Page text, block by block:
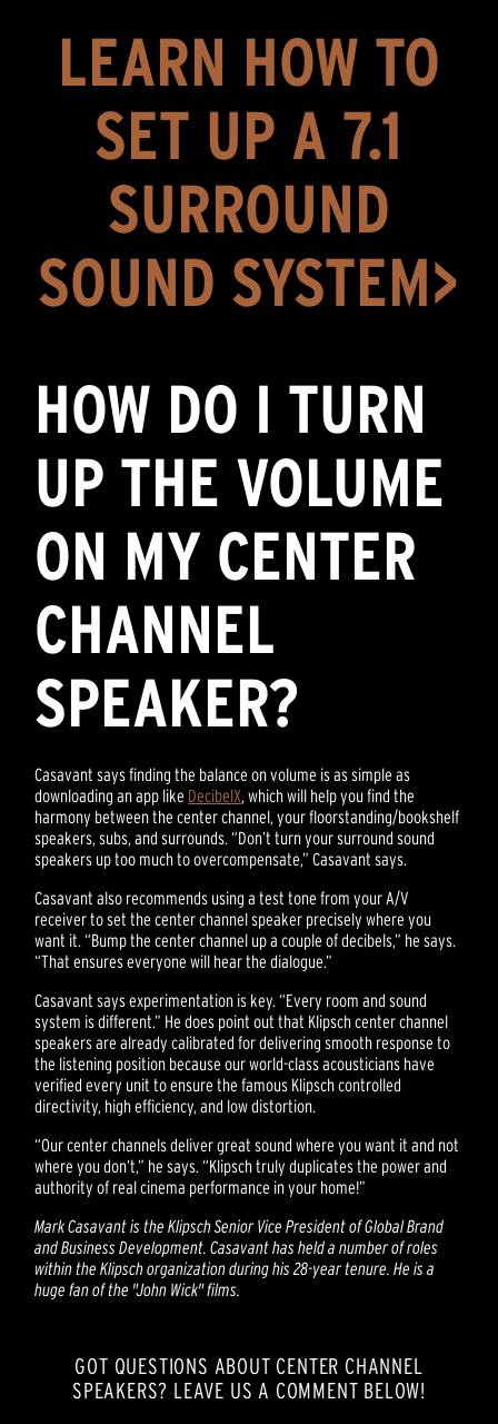
LEARN HOW TO
SET UP A 7.1
SURROUND
SOUND SYSTEM>
HOW DO I TURN
UP THE VOLUME
ON MY CENTER
CHANNEL
SPEAKER?
Casavant says finding the balance on volume is as simple as
downloading an app like DecibelX, which will help you find the
harmony between the center channel, your floorstanding/bookshelf
speakers, subs, and surrounds. “Don’t turn your surround sound
speakers up too much to overcompensate,” Casavant says.
Casavant also recommends using a test tone from your A/V
receiver to set the center channel speaker precisely where you
want it. “Bump the center channel up a couple of decibels,” he says.
“That ensures everyone will hear the dialogue.”
Casavant says experimentation is key. “Every room and sound
system is different.” He does point out that Klipsch center channel
speakers are already calibrated for delivering smooth response to
the listening position because our world-class acousticians have
verified every unit to ensure the famous Klipsch controlled
directivity, high efficiency, and low distortion.
“Our center channels deliver great sound where you want it and not
where you don’t,” he says. “Klipsch truly duplicates the power and
authority of real cinema performance in your home!”
Mark Casavant is the Klipsch Senior Vice President of Global Brand
and Business Development. Casavant has held a number of roles
within the Klipsch organization during his 28-year tenure. He is a
huge fan of the "John Wick" films.
GOT QUESTIONS ABOUT CENTER CHANNEL
SPEAKERS? LEAVE US A COMMENT BELOW!